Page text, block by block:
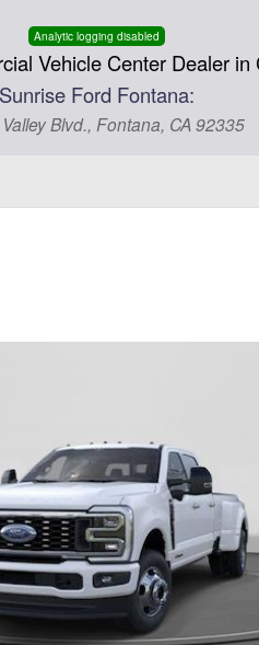
Analytic logging disabled
Vehicle Center Dealer in
Sunrise Ford Fontana:
Blvd., Fontana, CA 92335